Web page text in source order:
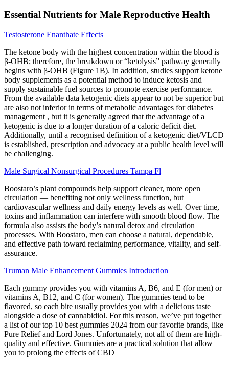
Essential Nutrients for Male Reproductive Health
Testosterone Enanthate Effects
The ketone body with the highest concentration within the blood is
β-OHB; therefore, the breakdown or “ketolysis” pathway generally
begins with β-OHB (Figure 1B). In addition, studies support ketone
body supplements as a potential method to induce ketosis and
supply sustainable fuel sources to promote exercise performance.
From the available data ketogenic diets appear to not be superior but
are also not inferior in terms of metabolic advantages for diabetes
management , but it is generally agreed that the advantage of a
ketogenic is due to a longer duration of a caloric deficit diet.
Additionally, until a recognised definition of a ketogenic diet/VLCD
is established, prescription and advocacy at a public health level will
be challenging.
Male Surgical Nonsurgical Procedures Tampa Fl
Boostaro’s plant compounds help support cleaner, more open
circulation — benefiting not only wellness function, but
cardiovascular wellness and daily energy levels as well. Over time,
toxins and inflammation can interfere with smooth blood flow. The
formula also assists the body’s natural detox and circulation
processes. With Boostaro, men can choose a natural, dependable,
and effective path toward reclaiming performance, vitality, and self-
assurance.
Truman Male Enhancement Gummies Introduction
Each gummy provides you with vitamins A, B6, and E (for men) or
vitamins A, B12, and C (for women). The gummies tend to be
flavored, so each bite usually provides you with a delicious taste
alongside a dose of cannabidiol. For this reason, we’ve put together
a list of our top 10 best gummies 2024 from our favorite brands, like
Pure Relief and Lord Jones. Unfortunately, not all of them are high-
quality and effective. Gummies are a practical solution that allow
you to prolong the effects of CBD